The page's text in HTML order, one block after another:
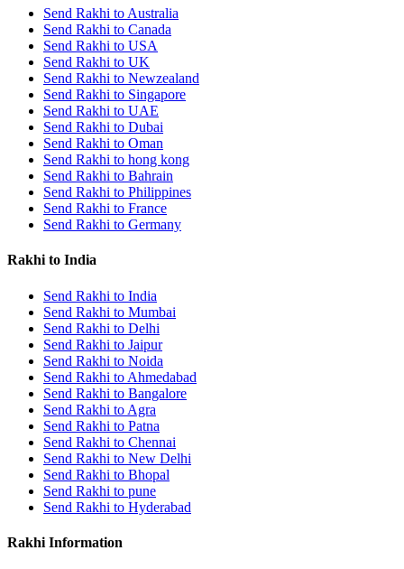
Send Rakhi to Australia
Send Rakhi to Canada
Send Rakhi to USA
Send Rakhi to UK
Send Rakhi to Newzealand
Send Rakhi to Singapore
Send Rakhi to UAE
Send Rakhi to Dubai
Send Rakhi to Oman
Send Rakhi to hong kong
Send Rakhi to Bahrain
Send Rakhi to Philippines
Send Rakhi to France
Send Rakhi to Germany
Rakhi to India
Send Rakhi to India
Send Rakhi to Mumbai
Send Rakhi to Delhi
Send Rakhi to Jaipur
Send Rakhi to Noida
Send Rakhi to Ahmedabad
Send Rakhi to Bangalore
Send Rakhi to Agra
Send Rakhi to Patna
Send Rakhi to Chennai
Send Rakhi to New Delhi
Send Rakhi to Bhopal
Send Rakhi to pune
Send Rakhi to Hyderabad
Rakhi Information